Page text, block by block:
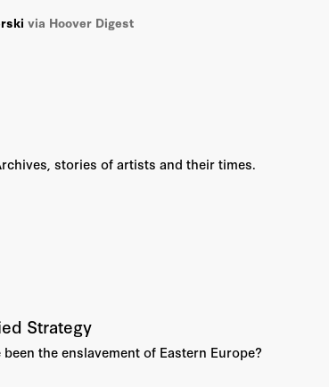
via Hoover Digest
stories of artists and their times.
Strategy
the enslavement of Eastern Europe?